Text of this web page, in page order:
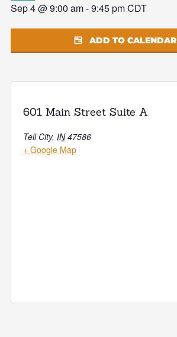
Sep 4@9:00 am-9:45 pmCDT
ADD TO CALENDAR
601 Main Street Suite A
Tell City, IN 47586
+ Google Map